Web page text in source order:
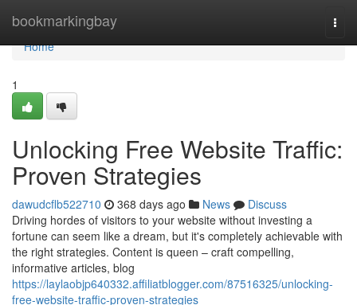
bookmarkingbay
Home
Home
1
Unlocking Free Website Traffic:
Proven Strategies
dawudcflb522710 368 days ago News
Discuss
Driving hordes of visitors to your website without investing a
fortune can seem like a dream, but it's completely achievable with
the right strategies. Content is queen – craft compelling,
informative articles, blog
https://laylaobjp640332.affiliatblogger.com/87516325/unlocking-
free-website-traffic-proven-strategies